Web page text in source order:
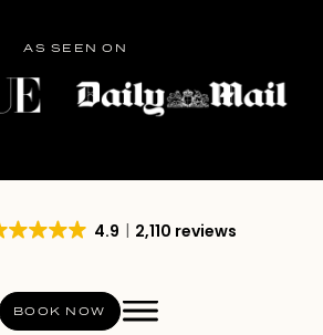
AS SEEN ON
4.9 2,110 reviews
BOOK NOW